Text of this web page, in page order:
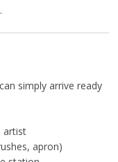
simply arrive ready
artist
apron)